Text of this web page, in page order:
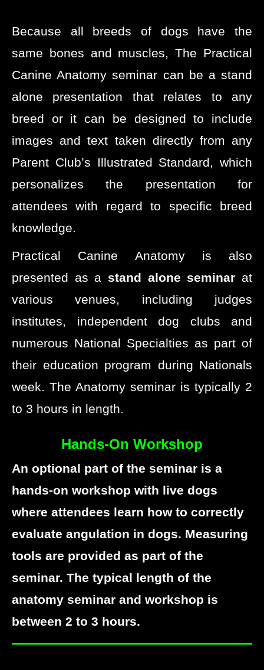
Because all breeds of dogs have the
same bones and muscles, The Practical
Canine Anatomy seminar can be a stand
alone presentation that relates to any
breed or it can be designed to include
images and text taken directly from any
Parent Club’s Illustrated Standard, which
personalizes the presentation for
attendees with regard to specific breed
knowledge.
Practical Canine Anatomy is also
presented as a stand alone seminar at
various venues, including judges
institutes, independent dog clubs and
numerous National Specialties as part of
their education program during Nationals
week. The Anatomy seminar is typically 2
to 3 hours in length.
Hands-On Workshop
An optional part of the seminar is a
hands-on workshop with live dogs
where attendees learn how to correctly
evaluate angulation in dogs. Measuring
tools are provided as part of the
seminar. The typical length of the
anatomy seminar and workshop is
between 2 to 3 hours.